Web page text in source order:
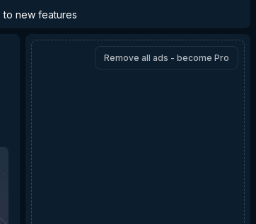
to new features
Remove all ads - become Pro